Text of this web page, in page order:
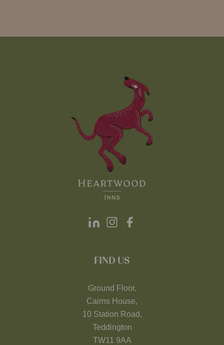
FIND US
Ground Floor,
Cairns House,
10 Station Road,
Teddington
TW11 9AA